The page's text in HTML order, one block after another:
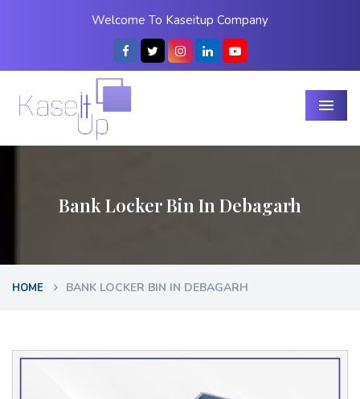
Welcome To Kaseitup Company
Menu
Bank Locker Bin In Debagarh
HOME BANK LOCKER BIN IN DEBAGARH